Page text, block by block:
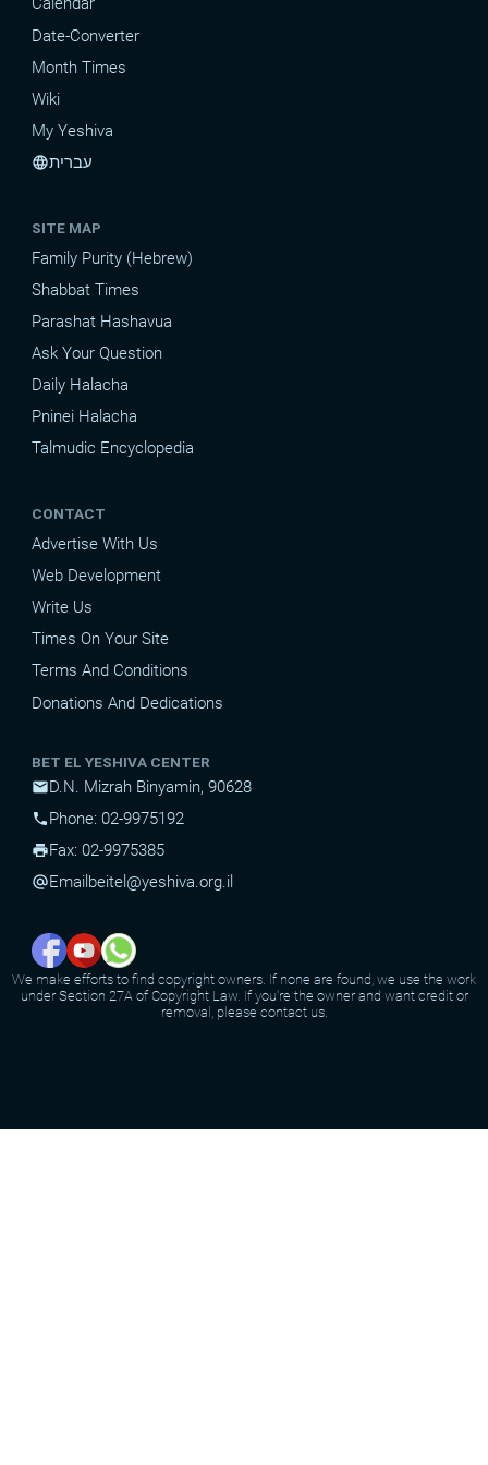
Date-Converter
Month Times
Wiki
My Yeshiva
languageעברית
SITE MAP
Family Purity (Hebrew)
Shabbat Times
Parashat Hashavua
Ask Your Question
Daily Halacha
Pninei Halacha
Talmudic Encyclopedia
CONTACT
Advertise With Us
Web Development
Write Us
Times On Your Site
Terms And Conditions
Donations And Dedications
BET EL YESHIVA CENTER
mailD.N. Mizrah Binyamin, 90628
phonePhone: 02-9975192
printFax: 02-9975385
alternate_emailEmail beitel@yeshiva.org.il
We make efforts to find copyright owners. If none are found, we use the work
under Section 27A of Copyright Law. If you're the owner and want credit or
removal, please contact us.